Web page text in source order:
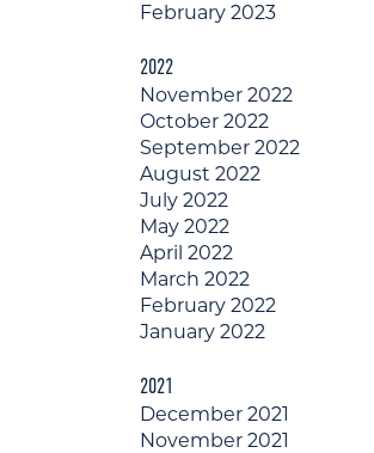
February 2023
2022
November 2022
October 2022
September 2022
August 2022
July 2022
May 2022
April 2022
March 2022
February 2022
January 2022
2021
December 2021
November 2021